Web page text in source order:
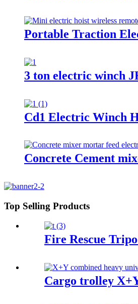
Portable Traction
3 ton electric winch
Cd1 Electric Winch
Concrete Cement
Top Selling Products
Fire Rescue
Cargo trolley